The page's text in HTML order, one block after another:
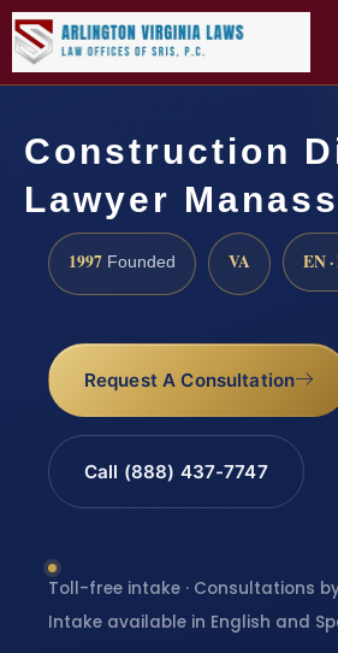
Construction
Lawyer
1997 Founded VA EN ·
Request A Consultation
Call (888) 437-7747
Toll-free intake · Consultations
Intake available in English and